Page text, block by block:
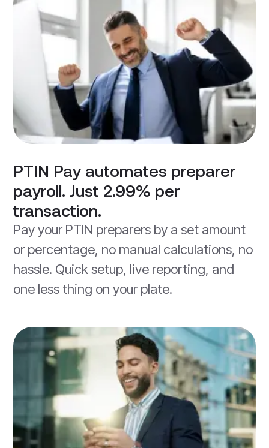
PTIN Pay automates preparer
payroll. Just 2.99% per
transaction.
Pay your PTIN preparers by a set amount
or percentage, no manual calculations, no
hassle. Quick setup, live reporting, and
one less thing on your plate.